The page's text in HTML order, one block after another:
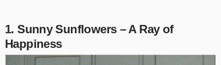
1. Sunny Sunflowers – A Ray of
Happiness